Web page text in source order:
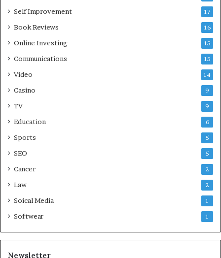
Self Improvement 17
Book Reviews 16
Online Investing 15
Communications 15
Video 14
Casino 9
TV 9
Education 6
Sports 5
SEO 5
Cancer 2
Law 2
Soical Media 1
Softwear 1
Newsletter